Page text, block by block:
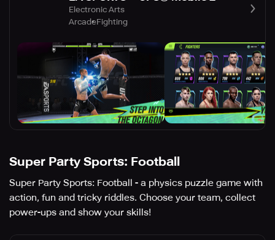
Electronic Arts
ArcadeFighting
Super Party Sports: Football
Super Party Sports: Football - a physics puzzle game with
action, fun and tricky riddles. Choose your team, collect
power-ups and show your skills!